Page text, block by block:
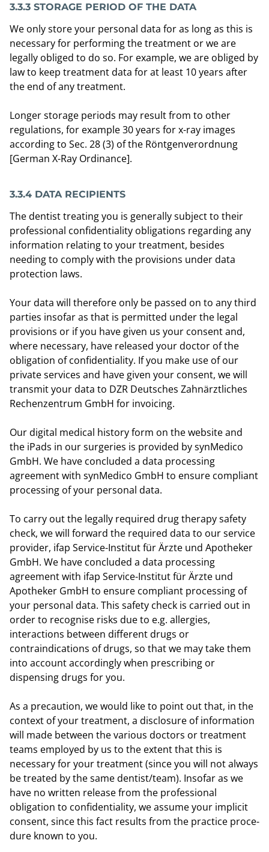
3.3.3 STORAGE PERIOD OF THE DATA
We only store your personal data for as long as this is
necessary for performing the treatment or we are
legally obliged to do so. For example, we are obliged by
law to keep treatment data for at least 10 years after
the end of any treatment.
Longer storage periods may result from to other
regulations, for example 30 years for x-ray images
according to Sec. 28 (3) of the Röntgenverordnung
[German X-Ray Ordinance].
3.3.4 DATA RECIPIENTS
The dentist treating you is generally subject to their
professional confidentiality obligations regarding any
information relating to your treatment, besides
needing to comply with the provisions under data
protection laws.
Your data will therefore only be passed on to any third
parties insofar as that is permitted under the legal
provisions or if you have given us your consent and,
where necessary, have released your doctor of the
obligation of confidentiality. If you make use of our
private services and have given your consent, we will
transmit your data to DZR Deutsches Zahnärztliches
Rechenzentrum GmbH for invoicing.
Our digital medical history form on the website and
the iPads in our surgeries is provided by synMedico
GmbH. We have concluded a data processing
agreement with synMedico GmbH to ensure compliant
processing of your personal data.
To carry out the legally required drug therapy safety
check, we will forward the required data to our service
provider, ifap Service-Institut für Ärzte und Apotheker
GmbH. We have concluded a data processing
agreement with ifap Service-Institut für Ärzte und
Apotheker GmbH to ensure compliant processing of
your personal data. This safety check is carried out in
order to recognise risks due to e.g. allergies,
interactions between different drugs or
contraindications of drugs, so that we may take them
into account accordingly when prescribing or
dispensing drugs for you.
As a precaution, we would like to point out that, in the
context of your treatment, a disclosure of information
will made between the various doctors or treatment
teams employed by us to the extent that this is
necessary for your treatment (since you will not always
be treated by the same dentist/team). Insofar as we
have no written release from the professional
obligation to confidentiality, we assume your implicit
consent, since this fact results from the practice proce-
dure known to you.